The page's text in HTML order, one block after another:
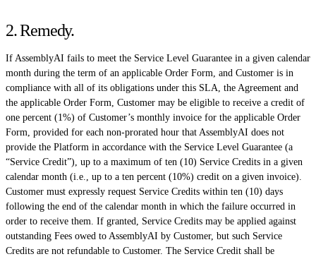
2. Remedy.
If AssemblyAI fails to meet the Service Level Guarantee in a given calendar
month during the term of an applicable Order Form, and Customer is in
compliance with all of its obligations under this SLA, the Agreement and
the applicable Order Form, Customer may be eligible to receive a credit of
one percent (1%) of Customer’s monthly invoice for the applicable Order
Form, provided for each non-prorated hour that AssemblyAI does not
provide the Platform in accordance with the Service Level Guarantee (a
“Service Credit”), up to a maximum of ten (10) Service Credits in a given
calendar month (i.e., up to a ten percent (10%) credit on a given invoice).
Customer must expressly request Service Credits within ten (10) days
following the end of the calendar month in which the failure occurred in
order to receive them. If granted, Service Credits may be applied against
outstanding Fees owed to AssemblyAI by Customer, but such Service
Credits are not refundable to Customer. The Service Credit shall be